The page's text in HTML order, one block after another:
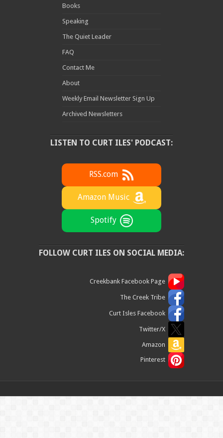
Books
Speaking
The Quiet Leader
FAQ
Contact Me
About
Weekly Email Newsletter Sign Up
Archived Newsletters
LISTEN TO CURT ILES' PODCAST:
RSS.com
Amazon Music
Spotify
FOLLOW CURT ILES ON SOCIAL MEDIA:
Creekbank Facebook Page
The Creek Tribe
Curt Isles Facebook
Twitter/X
Amazon
Pinterest